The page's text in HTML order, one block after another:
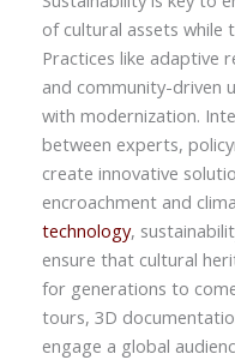
of cultural assets while
Practices like adaptive
and community-driven
with modernization.
between experts,
create innovative
encroachment and
technology,
ensure that cultural
for generations to
tours, 3D
engage a global